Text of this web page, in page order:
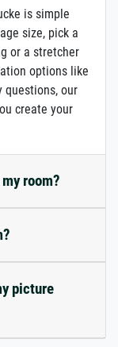
is simple
size, pick a
or a stretcher
options like
questions, our
create your
room?
picture